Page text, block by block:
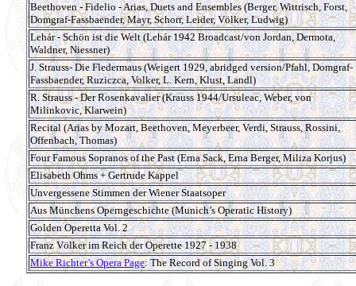
Beethoven - Fidelio - Arias, Duets and Ensembles (Berger, Wittrisch, Forst,
Domgraf-Fassbaender, Mayr, Schorr, Leider, Völker, Ludwig)
Lehár - Schön ist die Welt (Lehár 1942 Broadcast/von Jordan, Dermota,
Waldner, Niessner)
J. Strauss- Die Fledermaus (Weigert 1929, abridged version/Pfahl, Domgraf-
Fassbaender, Ruziczca, Volker, L. Kern, Klust, Landl)
R. Strauss - Der Rosenkavalier (Krauss 1944/Ursuleac, Weber, von
Milinkovic, Klarwein)
Recital (Arias by Mozart, Beethoven, Meyerbeer, Verdi, Strauss, Rossini,
Offenbach, Thomas)
Four Famous Sopranos of the Past (Erna Sack, Erna Berger, Miliza Korjus)
Elisabeth Ohms + Gertrude Kappel
Unvergessene Stimmen der Wiener Staatsoper
Aus Münchens Operngeschichte (Munich’s Operatic History)
Golden Operetta Vol. 2
Franz Völker im Reich der Operette 1927 - 1938
Mike Richter’s Opera Page: The Record of Singing Vol. 3